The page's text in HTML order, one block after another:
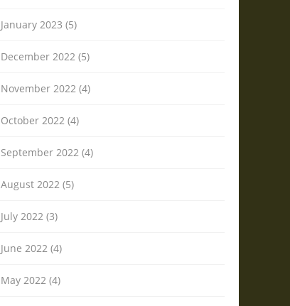
January 2023 (5)
December 2022 (5)
November 2022 (4)
October 2022 (4)
September 2022 (4)
August 2022 (5)
July 2022 (3)
June 2022 (4)
May 2022 (4)